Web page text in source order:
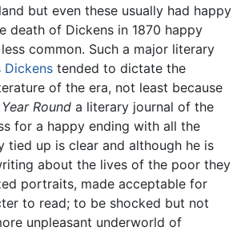
but even these usually had happy
death of Dickens in 1870 happy
common. Such a major literary
Dickens tended to dictate the
of the era, not least because
Round a literary journal of the
for a happy ending with all the
tied up is clear and although he is
about the lives of the poor they
portraits, made acceptable for
to read; to be shocked but not
unpleasant underworld of